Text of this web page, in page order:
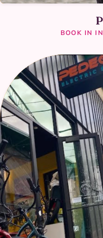
BOOK IN